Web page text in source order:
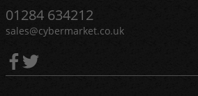
01284 634212
sales@cybermarket.co.uk